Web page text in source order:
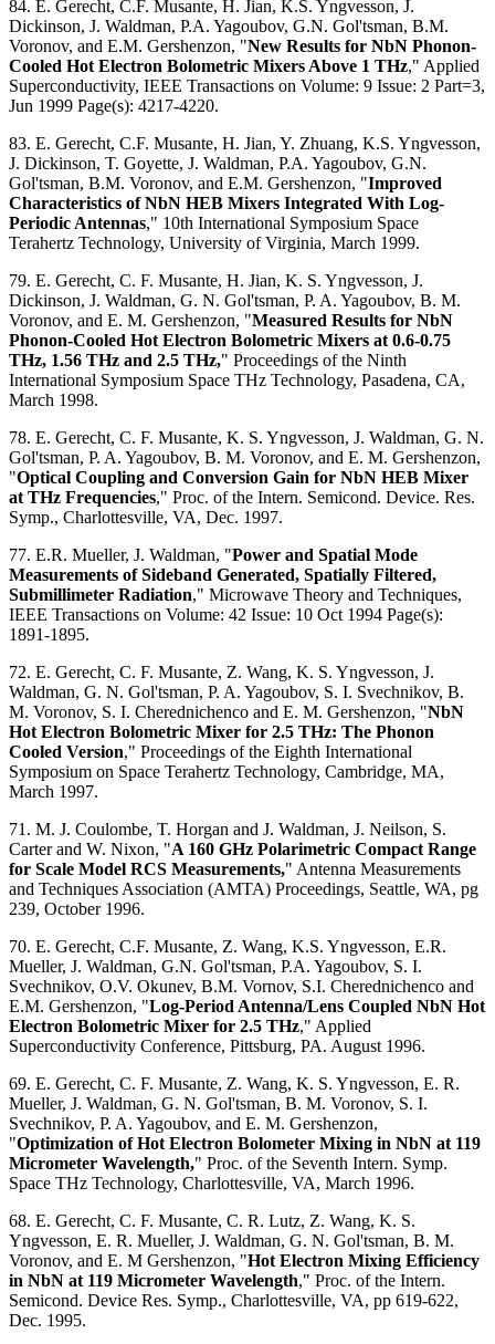
84. E. Gerecht, C.F. Musante, H. Jian, K.S. Yngvesson, J.
Dickinson, J. Waldman, P.A. Yagoubov, G.N. Gol'tsman, B.M.
Voronov, and E.M. Gershenzon, "New Results for NbN Phonon-
Cooled Hot Electron Bolometric Mixers Above 1 THz," Applied
Superconductivity, IEEE Transactions on Volume: 9 Issue: 2 Part=3,
Jun 1999 Page(s): 4217-4220.
83. E. Gerecht, C.F. Musante, H. Jian, Y. Zhuang, K.S. Yngvesson,
J. Dickinson, T. Goyette, J. Waldman, P.A. Yagoubov, G.N.
Gol'tsman, B.M. Voronov, and E.M. Gershenzon, "Improved
Characteristics of NbN HEB Mixers Integrated With Log-
Periodic Antennas," 10th International Symposium Space
Terahertz Technology, University of Virginia, March 1999.
79. E. Gerecht, C. F. Musante, H. Jian, K. S. Yngvesson, J.
Dickinson, J. Waldman, G. N. Gol'tsman, P. A. Yagoubov, B. M.
Voronov, and E. M. Gershenzon, "Measured Results for NbN
Phonon-Cooled Hot Electron Bolometric Mixers at 0.6-0.75
THz, 1.56 THz and 2.5 THz," Proceedings of the Ninth
International Symposium Space THz Technology, Pasadena, CA,
March 1998.
78. E. Gerecht, C. F. Musante, K. S. Yngvesson, J. Waldman, G. N.
Gol'tsman, P. A. Yagoubov, B. M. Voronov, and E. M. Gershenzon,
"Optical Coupling and Conversion Gain for NbN HEB Mixer
at THz Frequencies," Proc. of the Intern. Semicond. Device. Res.
Symp., Charlottesville, VA, Dec. 1997.
77. E.R. Mueller, J. Waldman, "Power and Spatial Mode
Measurements of Sideband Generated, Spatially Filtered,
Submillimeter Radiation," Microwave Theory and Techniques,
IEEE Transactions on Volume: 42 Issue: 10 Oct 1994 Page(s):
1891-1895.
72. E. Gerecht, C. F. Musante, Z. Wang, K. S. Yngvesson, J.
Waldman, G. N. Gol'tsman, P. A. Yagoubov, S. I. Svechnikov, B.
M. Voronov, S. I. Cherednichenco and E. M. Gershenzon, "NbN
Hot Electron Bolometric Mixer for 2.5 THz: The Phonon
Cooled Version," Proceedings of the Eighth International
Symposium on Space Terahertz Technology, Cambridge, MA,
March 1997.
71. M. J. Coulombe, T. Horgan and J. Waldman, J. Neilson, S.
Carter and W. Nixon, "A 160 GHz Polarimetric Compact Range
for Scale Model RCS Measurements," Antenna Measurements
and Techniques Association (AMTA) Proceedings, Seattle, WA, pg
239, October 1996.
70. E. Gerecht, C.F. Musante, Z. Wang, K.S. Yngvesson, E.R.
Mueller, J. Waldman, G.N. Gol'tsman, P.A. Yagoubov, S. I.
Svechnikov, O.V. Okunev, B.M. Vornov, S.I. Cherednichenco and
E.M. Gershenzon, "Log-Period Antenna/Lens Coupled NbN Hot
Electron Bolometric Mixer for 2.5 THz," Applied
Superconductivity Conference, Pittsburg, PA. August 1996.
69. E. Gerecht, C. F. Musante, Z. Wang, K. S. Yngvesson, E. R.
Mueller, J. Waldman, G. N. Gol'tsman, B. M. Voronov, S. I.
Svechnikov, P. A. Yagoubov, and E. M. Gershenzon,
"Optimization of Hot Electron Bolometer Mixing in NbN at 119
Micrometer Wavelength," Proc. of the Seventh Intern. Symp.
Space THz Technology, Charlottesville, VA, March 1996.
68. E. Gerecht, C. F. Musante, C. R. Lutz, Z. Wang, K. S.
Yngvesson, E. R. Mueller, J. Waldman, G. N. Gol'tsman, B. M.
Voronov, and E. M Gershenzon, "Hot Electron Mixing Efficiency
in NbN at 119 Micrometer Wavelength," Proc. of the Intern.
Semicond. Device Res. Symp., Charlottesville, VA, pp 619-622,
Dec. 1995.